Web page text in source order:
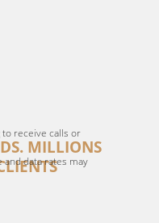
MILLIONS
receive calls or
and data rates may